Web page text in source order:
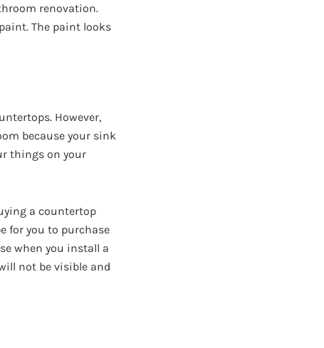
renovation.
The paint looks
However,
because your sink
things on your
a countertop
for you to purchase
when you install a
not be visible and